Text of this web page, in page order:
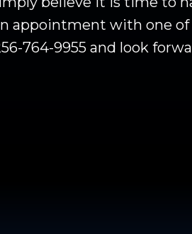
appointment with one
764-9955 and look